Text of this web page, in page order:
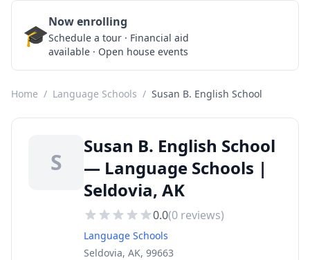
🎓Now enrolling
Schedule a tour · Financial aid
available · Open house events
Home / Language Schools / Susan B. English School
S
Susan B. English School
— Language Schools |
Seldovia, AK
0.0(0 reviews)
Language Schools
Seldovia, AK, 99663